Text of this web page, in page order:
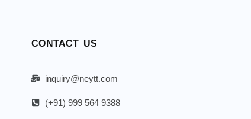
CONTACT US
inquiry@neytt.com
(+91) 999 564 9388